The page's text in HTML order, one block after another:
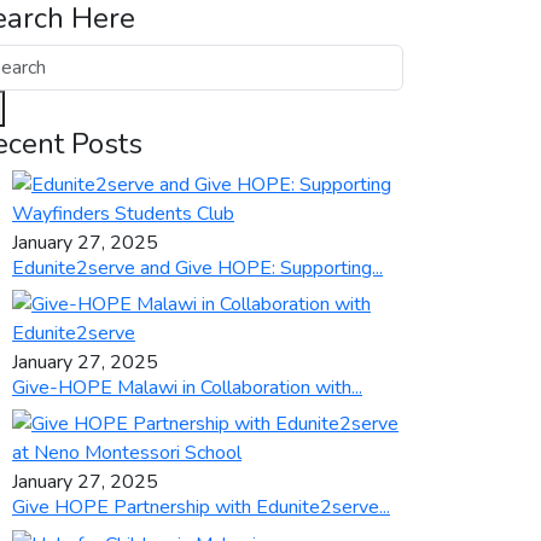
Here
Posts
January 27, 2025
Edunite2serve and Give HOPE: Supporting...
January 27, 2025
Give-HOPE Malawi in Collaboration with...
January 27, 2025
Give HOPE Partnership with Edunite2serve...